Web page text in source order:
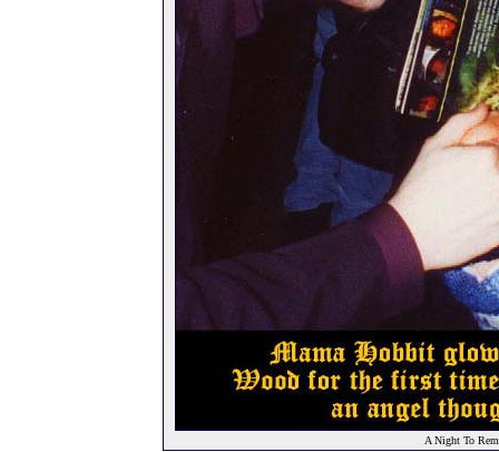
A Night To